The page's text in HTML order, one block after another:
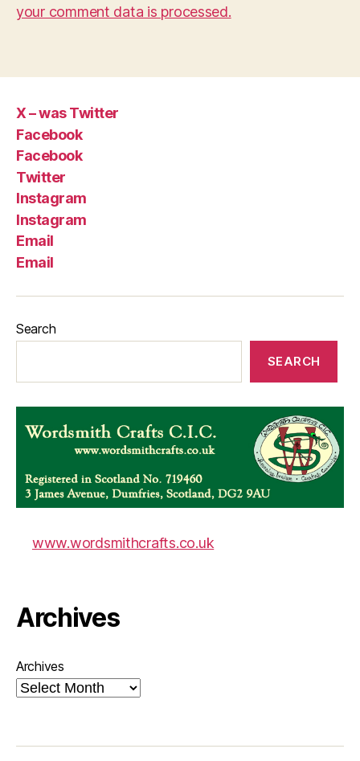
your comment data is processed.
X – was Twitter
Facebook
Facebook
Twitter
Instagram
Instagram
Email
Email
Search
SEARCH
www.wordsmithcrafts.co.uk
Archives
Archives